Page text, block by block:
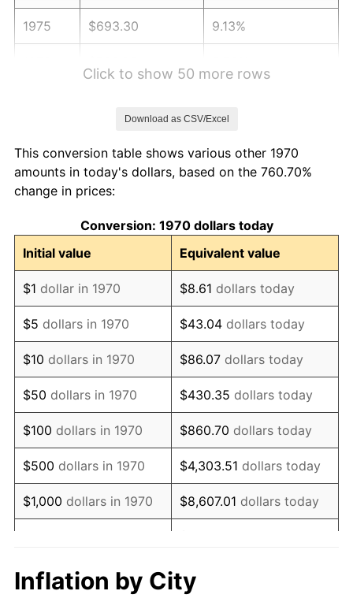
1975 $693.30 9.13%
1979 $935.57 11.35%
1980
1981 $1,171.39 10.32%
1982 $1,243.56 6.16%
1983 $1,283.51 3.21%
1984 $1,338.92 4.32%
1985 $1,386.60 3.56%
1986 $1,412.37 1.86%
1987 $1,463.92 3.65%
1988 $1,524.48 4.14%
1989 $1,597.94 4.82%
1991 $1,755.15
Click to show 50 more rows
Download as CSV/Excel
This conversion table shows various other 1970
amounts in today's dollars, based on the 760.70%
change in prices:
Conversion: 1970 dollars today
Initial value
Equivalent value
$1 dollar in 1970 $8.61 dollars today
$5 dollars in 1970 $43.04 dollars today
$10 dollars in 1970 $86.07 dollars today
$50 dollars in 1970 $430.35 dollars today
$100 dollars in 1970 $860.70 dollars today
$500 dollars in 1970 $4,303.51 dollars today
$1,000 dollars in 1970 $8,607.01 dollars today
$10,000dollars in 1970 $86,070.10
Inflation by City